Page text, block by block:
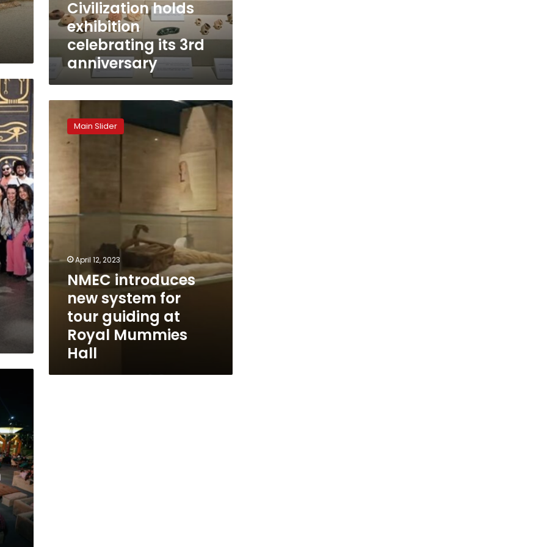
its
3rd
anniversary
Civilization holds
exhibition
celebrating its 3rd
anniversary
introduces
system
Mummies
Main Slider
April 12, 2023
NMEC introduces
new system for
tour guiding at
Royal Mummies
Hall